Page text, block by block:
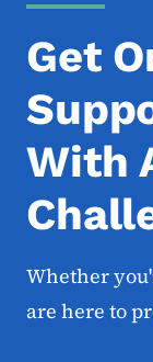
Get
With
Whether
are here to